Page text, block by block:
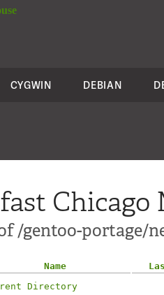
CYGWIN DEBIAN
/gentoo-portage/
Name
Directory